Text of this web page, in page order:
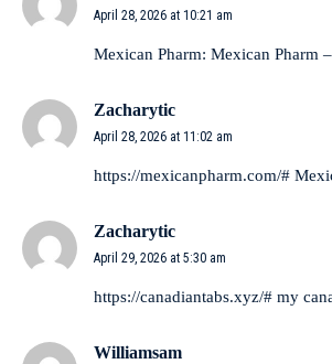
April 28, 2026 at 10:21 am
Mexican Pharm: Mexican Pharm
Zacharytic
April 28, 2026 at 11:02 am
https://mexicanpharm.com/#
Zacharytic
April 29, 2026 at 5:30 am
https://canadiantabs.xyz/# my
Williamsam